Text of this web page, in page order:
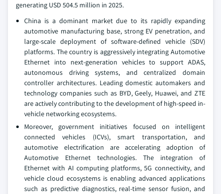
generating USD 504.5 million in 2025.
China is a dominant market due to its rapidly expanding
automotive manufacturing base, strong EV penetration, and
large-scale deployment of software-defined vehicle (SDV)
platforms. The country is aggressively integrating Automotive
Ethernet into next-generation vehicles to support ADAS,
autonomous driving systems, and centralized domain
controller architectures. Leading domestic automakers and
technology companies such as BYD, Geely, Huawei, and ZTE
are actively contributing to the development of high-speed in-
vehicle networking ecosystems.
Moreover, government initiatives focused on intelligent
connected vehicles (ICVs), smart transportation, and
automotive electrification are accelerating adoption of
Automotive Ethernet technologies. The integration of
Ethernet with AI computing platforms, 5G connectivity, and
vehicle cloud ecosystems is enabling advanced applications
such as predictive diagnostics, real-time sensor fusion, and